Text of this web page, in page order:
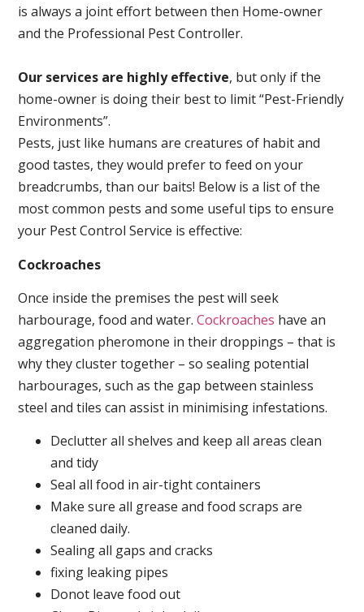
is always a joint effort between then Home-owner
and the Professional Pest Controller.
Our services are highly effective, but only if the
home-owner is doing their best to limit “Pest-Friendly
Environments”.
Pests, just like humans are creatures of habit and
good tastes, they would prefer to feed on your
breadcrumbs, than our baits! Below is a list of the
most common pests and some useful tips to ensure
your Pest Control Service is effective:
Cockroaches
Once inside the premises the pest will seek
harbourage, food and water.Cockroaches have an
aggregation pheromone in their droppings – that is
why they cluster together – so sealing potential
harbourages, such as the gap between stainless
steel and tiles can assist in minimising infestations.
Declutter all shelves and keep all areas clean
and tidy
Seal all food in air-tight containers
Make sure all grease and food scraps are
cleaned daily.
Sealing all gaps and cracks
fixing leaking pipes
Donot leave food out